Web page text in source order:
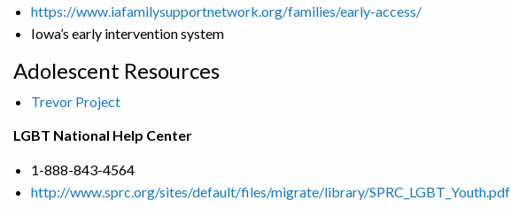
https://www.iafamilysupportnetwork.org/families/early-access/
Iowa’s early intervention system
Adolescent Resources
Trevor Project
LGBT National Help Center
1-888-843-4564
http://www.sprc.org/sites/default/files/migrate/library/SPRC_LGBT_Youth.pdf